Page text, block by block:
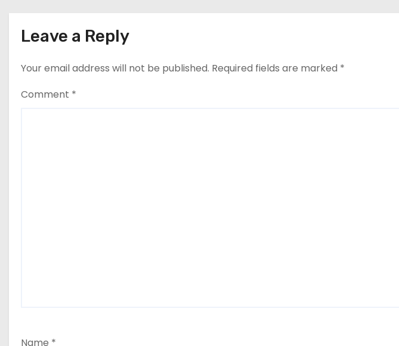
Leave a Reply
Your email address will not be published. Required fields are marked *
Comment *
Name *